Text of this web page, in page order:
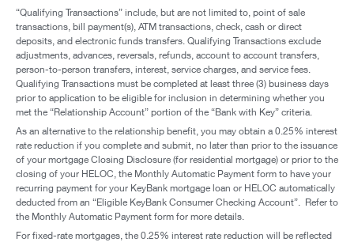
“Qualifying Transactions” include, but are not limited to, point of sale
transactions, bill payment(s), ATM transactions, check, cash or direct
deposits, and electronic funds transfers. Qualifying Transactions exclude
adjustments, advances, reversals, refunds, account to account transfers,
person-to-person transfers, interest, service charges, and service fees.
Qualifying Transactions must be completed at least three (3) business days
prior to application to be eligible for inclusion in determining whether you
met the “Relationship Account” portion of the “Bank with Key” criteria.
As an alternative to the relationship benefit, you may obtain a 0.25% interest
rate reduction if you complete and submit, no later than prior to the issuance
of your mortgage Closing Disclosure (for residential mortgage) or prior to the
closing of your HELOC, the Monthly Automatic Payment form to have your
recurring payment for your KeyBank mortgage loan or HELOC automatically
deducted from an “Eligible KeyBank Consumer Checking Account”. Refer to
the Monthly Automatic Payment form for more details.
For fixed-rate mortgages, the 0.25% interest rate reduction will be reflected